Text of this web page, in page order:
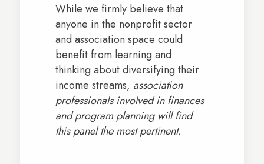
While we firmly believe that
anyone in the nonprofit sector
and association space could
benefit from learning and
thinking about diversifying their
income streams, association
professionals involved in finances
and program planning will find
this panel the most pertinent.